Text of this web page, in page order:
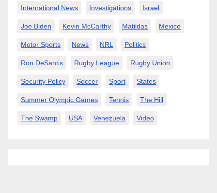
International News Investigations Israel
Joe Biden Kevin McCarthy Matildas Mexico
Motor Sports News NRL Politics
Ron DeSantis Rugby League Rugby Union
Security Policy Soccer Sport States
Summer Olympic Games Tennis The Hill
The Swamp USA Venezuela Video